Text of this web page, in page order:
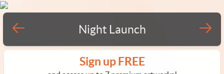
Night Launch
Sign up FREE